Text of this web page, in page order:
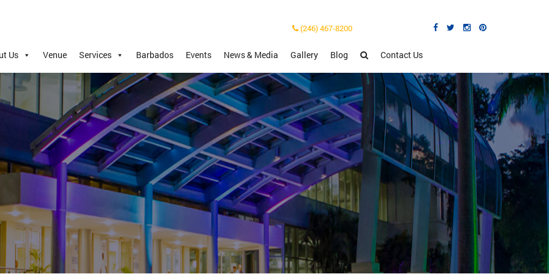
(246) 467-8200
Us Venue Services Barbados Events News & Media Gallery Blog Contact Us